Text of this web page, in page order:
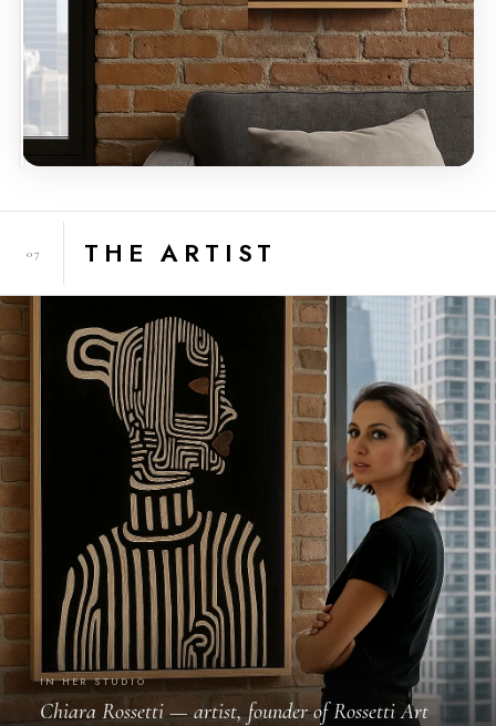
07 THE ARTIST
IN HER STUDIO
Chiara Rossetti — artist, founder of Rossetti Art